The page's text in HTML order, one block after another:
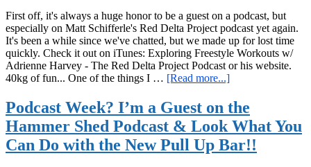
First off, it's always a huge honor to be a guest on a podcast, but
especially on Matt Schifferle's Red Delta Project podcast yet again.
It's been a while since we've chatted, but we made up for lost time
quickly. Check it out on iTunes: Exploring Freestyle Workouts w/
Adrienne Harvey - The Red Delta Project Podcast or his website.
40kg of fun... One of the things I … [Read more...]about
500
Kettlebell
Swings
the
Podcast Week? I’m a Guest on the
Hammer Shed Podcast & Look What You
Can Do with the New Pull Up Bar!!